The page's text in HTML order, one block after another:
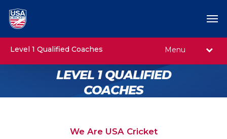
Level 1 Qualified Coaches Menu
LEVEL 1 QUALIFIED
COACHES
We Are USA Cricket